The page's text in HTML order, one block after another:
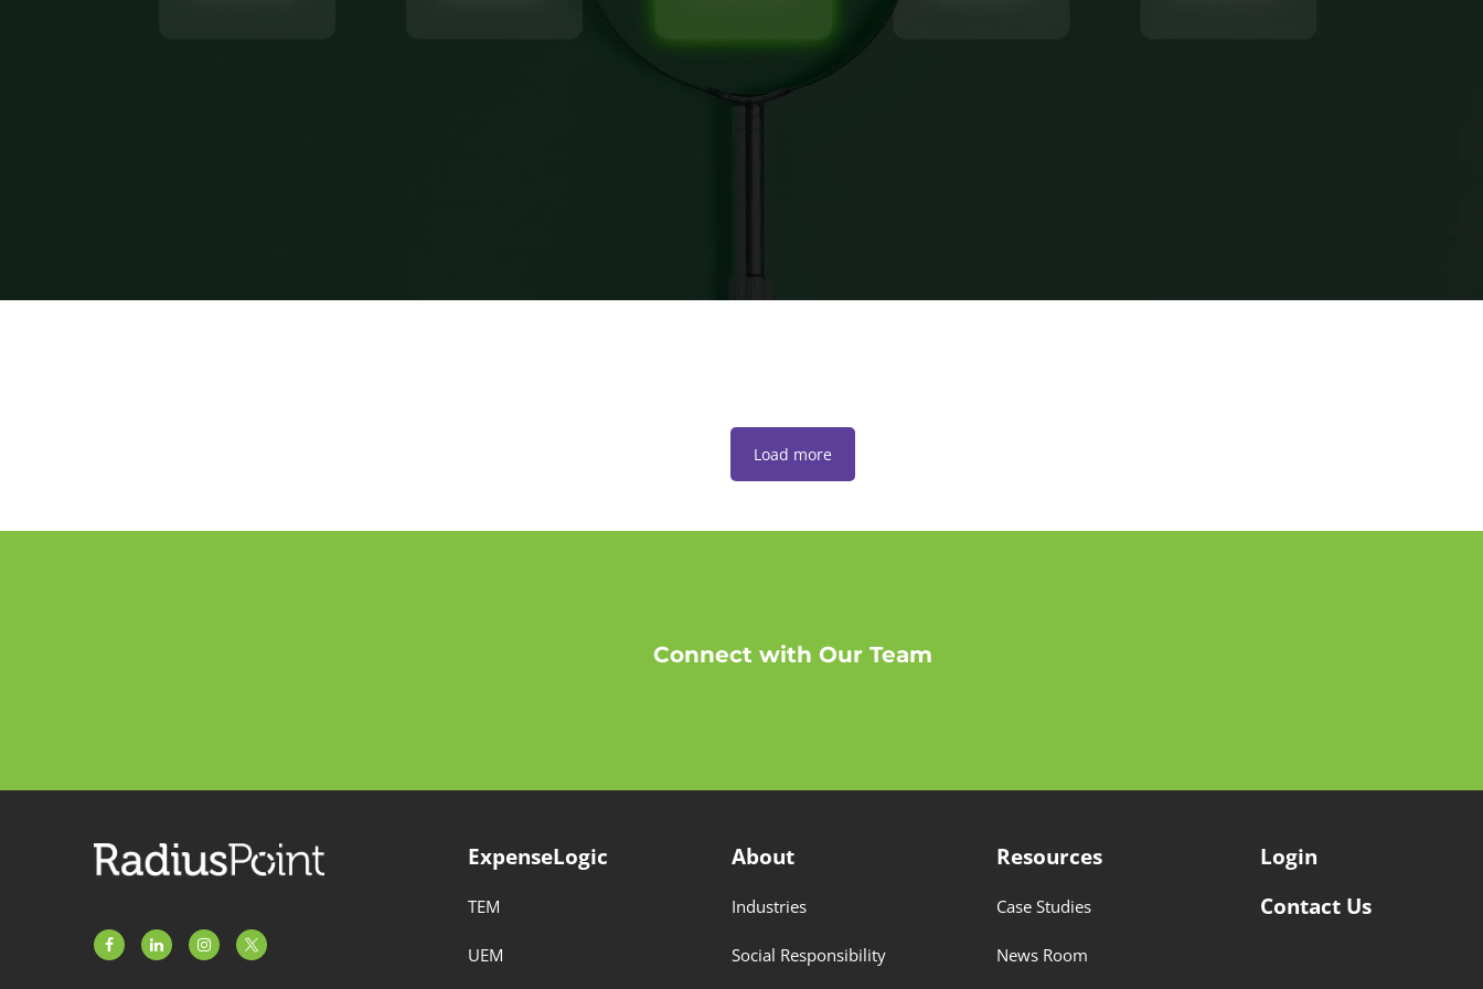
Load more
Connect with Our Team
ExpenseLogic
TEM
UEM
About
Industries
Social Responsibility
Resources
Case Studies
News Room
Login
Contact Us